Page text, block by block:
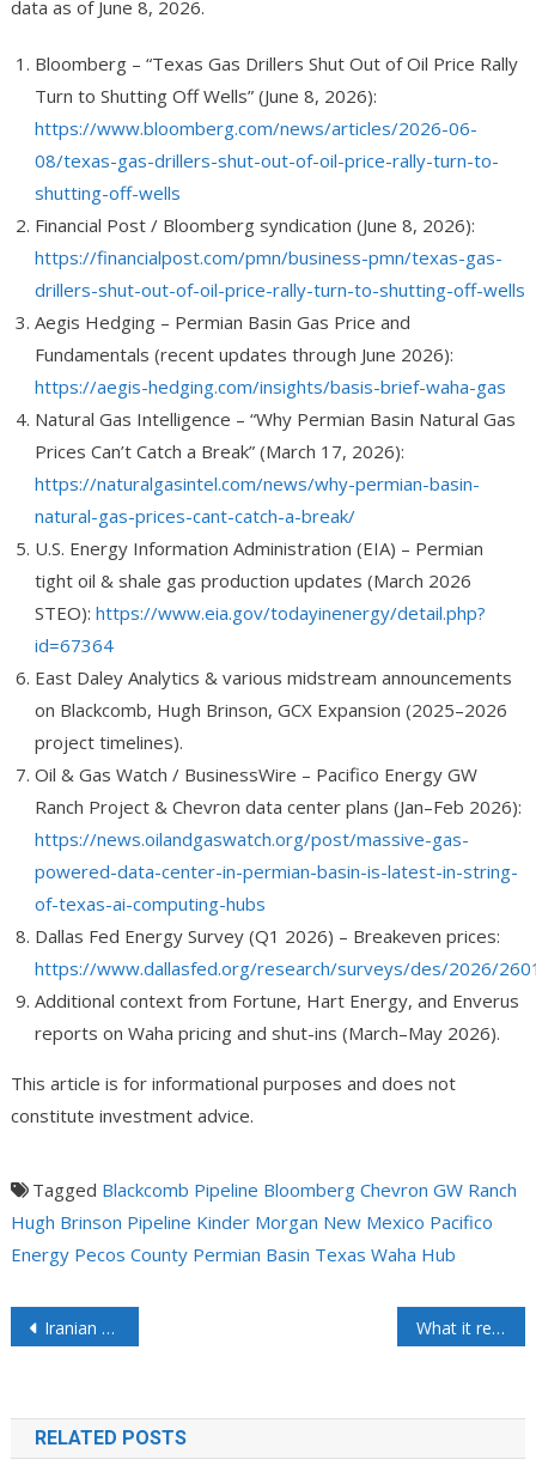
data as of June 8, 2026.
Bloomberg – “Texas Gas Drillers Shut Out of Oil Price Rally
Turn to Shutting Off Wells” (June 8, 2026):
https://www.bloomberg.com/news/articles/2026-06-
08/texas-gas-drillers-shut-out-of-oil-price-rally-turn-to-
shutting-off-wells
Financial Post / Bloomberg syndication (June 8, 2026):
https://financialpost.com/pmn/business-pmn/texas-gas-
drillers-shut-out-of-oil-price-rally-turn-to-shutting-off-wells
Aegis Hedging – Permian Basin Gas Price and
Fundamentals (recent updates through June 2026):
https://aegis-hedging.com/insights/basis-brief-waha-gas
Natural Gas Intelligence – “Why Permian Basin Natural Gas
Prices Can’t Catch a Break” (March 17, 2026):
https://naturalgasintel.com/news/why-permian-basin-
natural-gas-prices-cant-catch-a-break/
U.S. Energy Information Administration (EIA) – Permian
tight oil & shale gas production updates (March 2026
STEO): https://www.eia.gov/todayinenergy/detail.php?
id=67364
East Daley Analytics & various midstream announcements
on Blackcomb, Hugh Brinson, GCX Expansion (2025–2026
project timelines).
Oil & Gas Watch / BusinessWire – Pacifico Energy GW
Ranch Project & Chevron data center plans (Jan–Feb 2026):
https://news.oilandgaswatch.org/post/massive-gas-
powered-data-center-in-permian-basin-is-latest-in-string-
of-texas-ai-computing-hubs
Dallas Fed Energy Survey (Q1 2026) – Breakeven prices:
https://www.dallasfed.org/research/surveys/des/2026/
Additional context from Fortune, Hart Energy, and Enverus
reports on Waha pricing and shut-ins (March–May 2026).
This article is for informational purposes and does not
constitute investment advice.
Tagged Blackcomb Pipeline Bloomberg Chevron GW Ranch
Hugh Brinson Pipeline Kinder Morgan New Mexico Pacifico
Energy Pecos County Permian Basin Texas Waha Hub
Iranian Official Says Hormuz to Reopen with New Toll Regime – Would Somebody Tell the Trump Administration They May Not Be Talking with the “Right” People? What it really takes to meet the materialistic demands of the modern world
RELATED POSTS